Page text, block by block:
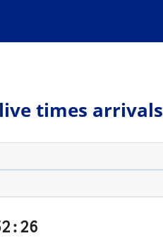
times arrivals